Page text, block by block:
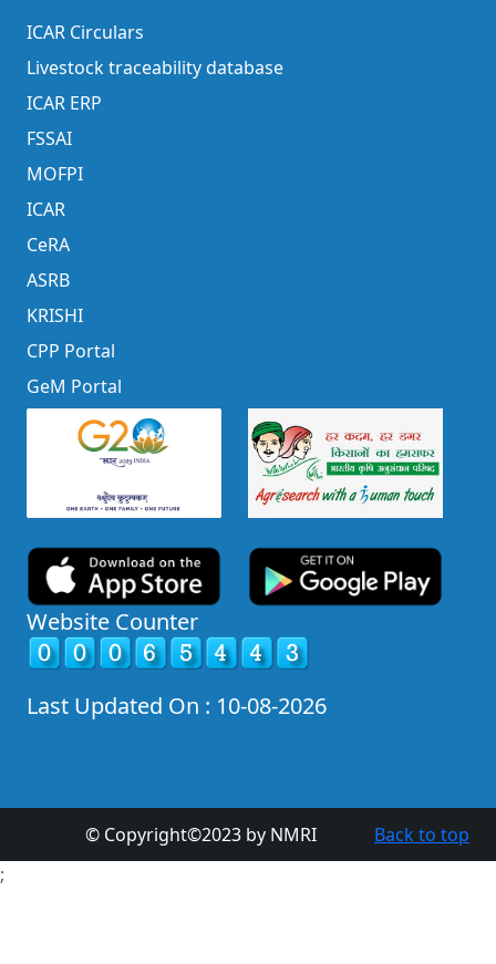
ICAR Circulars
Livestock traceability database
ICAR ERP
FSSAI
MOFPI
ICAR
CeRA
ASRB
KRISHI
CPP Portal
GeM Portal
Website Counter
Last Updated On : 10-08-2026
Back to top
© Copyright©2023 by NMRI
;